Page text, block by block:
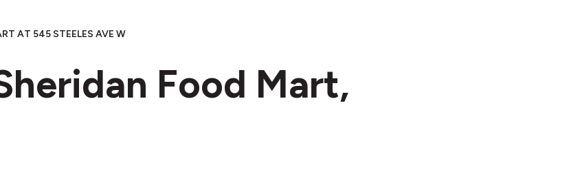
AT 545 STEELES AVE W
Food Mart,